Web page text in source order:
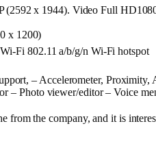
(2592 x 1944). Video Full
x 1200)
Fi 802.11 a/b/g/n Wi-Fi hotspot
– Accelerometer,
– Photo viewer/editor – Voice
from the company, and it is